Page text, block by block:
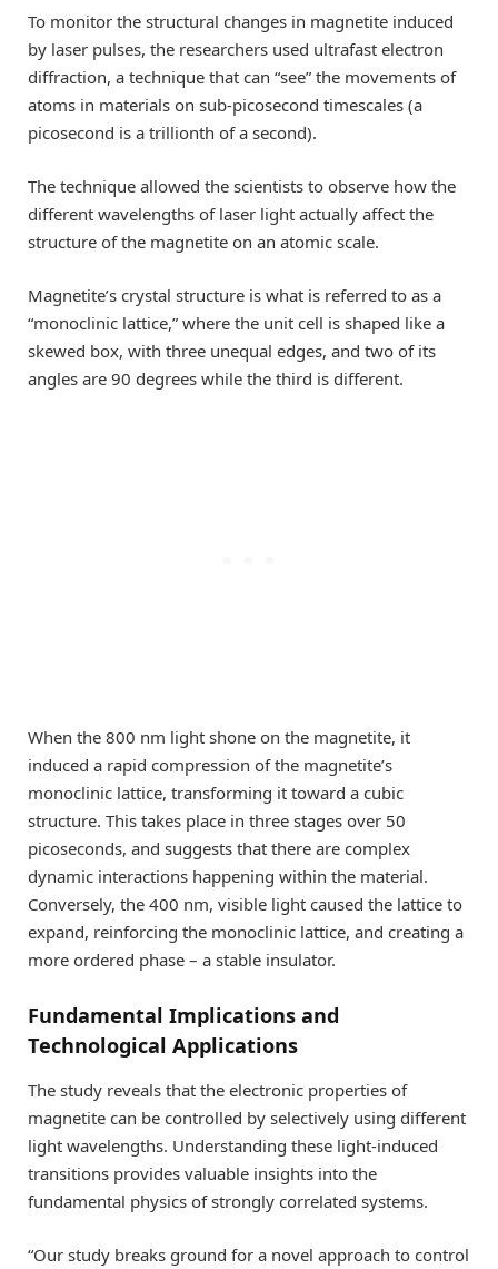
To monitor the structural changes in magnetite induced
by laser pulses, the researchers used ultrafast electron
diffraction, a technique that can “see” the movements of
atoms in materials on sub-picosecond timescales (a
picosecond is a trillionth of a second).
The technique allowed the scientists to observe how the
different wavelengths of laser light actually affect the
structure of the magnetite on an atomic scale.
Magnetite’s crystal structure is what is referred to as a
“monoclinic lattice,” where the unit cell is shaped like a
skewed box, with three unequal edges, and two of its
angles are 90 degrees while the third is different.
When the 800 nm light shone on the magnetite, it
induced a rapid compression of the magnetite’s
monoclinic lattice, transforming it toward a cubic
structure. This takes place in three stages over 50
picoseconds, and suggests that there are complex
dynamic interactions happening within the material.
Conversely, the 400 nm, visible light caused the lattice to
expand, reinforcing the monoclinic lattice, and creating a
more ordered phase – a stable insulator.
Fundamental Implications and
Technological Applications
The study reveals that the electronic properties of
magnetite can be controlled by selectively using different
light wavelengths. Understanding these light-induced
transitions provides valuable insights into the
fundamental physics of strongly correlated systems.
“Our study breaks ground for a novel approach to control